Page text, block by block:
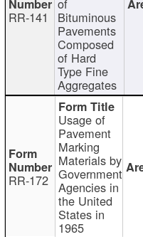
RR-141 Bituminous
Pavements
Composed
of Hard
Type Fine
Aggregates
RR-172
Usage of
Pavement
Marking
Materials by
Government
Agencies in
the United
States in
1965